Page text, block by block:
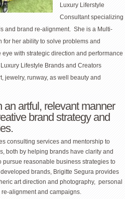
Luxury Liferstyle
Consultant specializing
and brand re-alignment. She is a Multi-
for her ability to solve problems and
with strategic direction and performance
Lifestyle Brands and Creators
jewelry, runway, as well beauty and
artful, relevant manner
brand strategy and
consulting services and mentorship to
both by helping brands have clarity and
reasonable business strategies to
brands, Brigitte Segura provides
art direction and photography, personal
alignment and campaigns.